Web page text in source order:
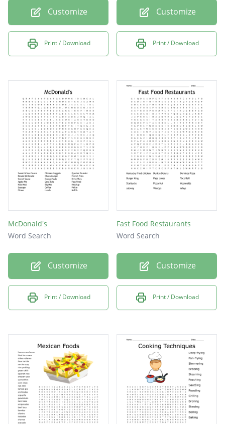
Customize
Print / Download
Customize
Print / Download
McDonald's
Word Search
Customize
Print / Download
Fast Food Restaurants
Word Search
Customize
Print / Download